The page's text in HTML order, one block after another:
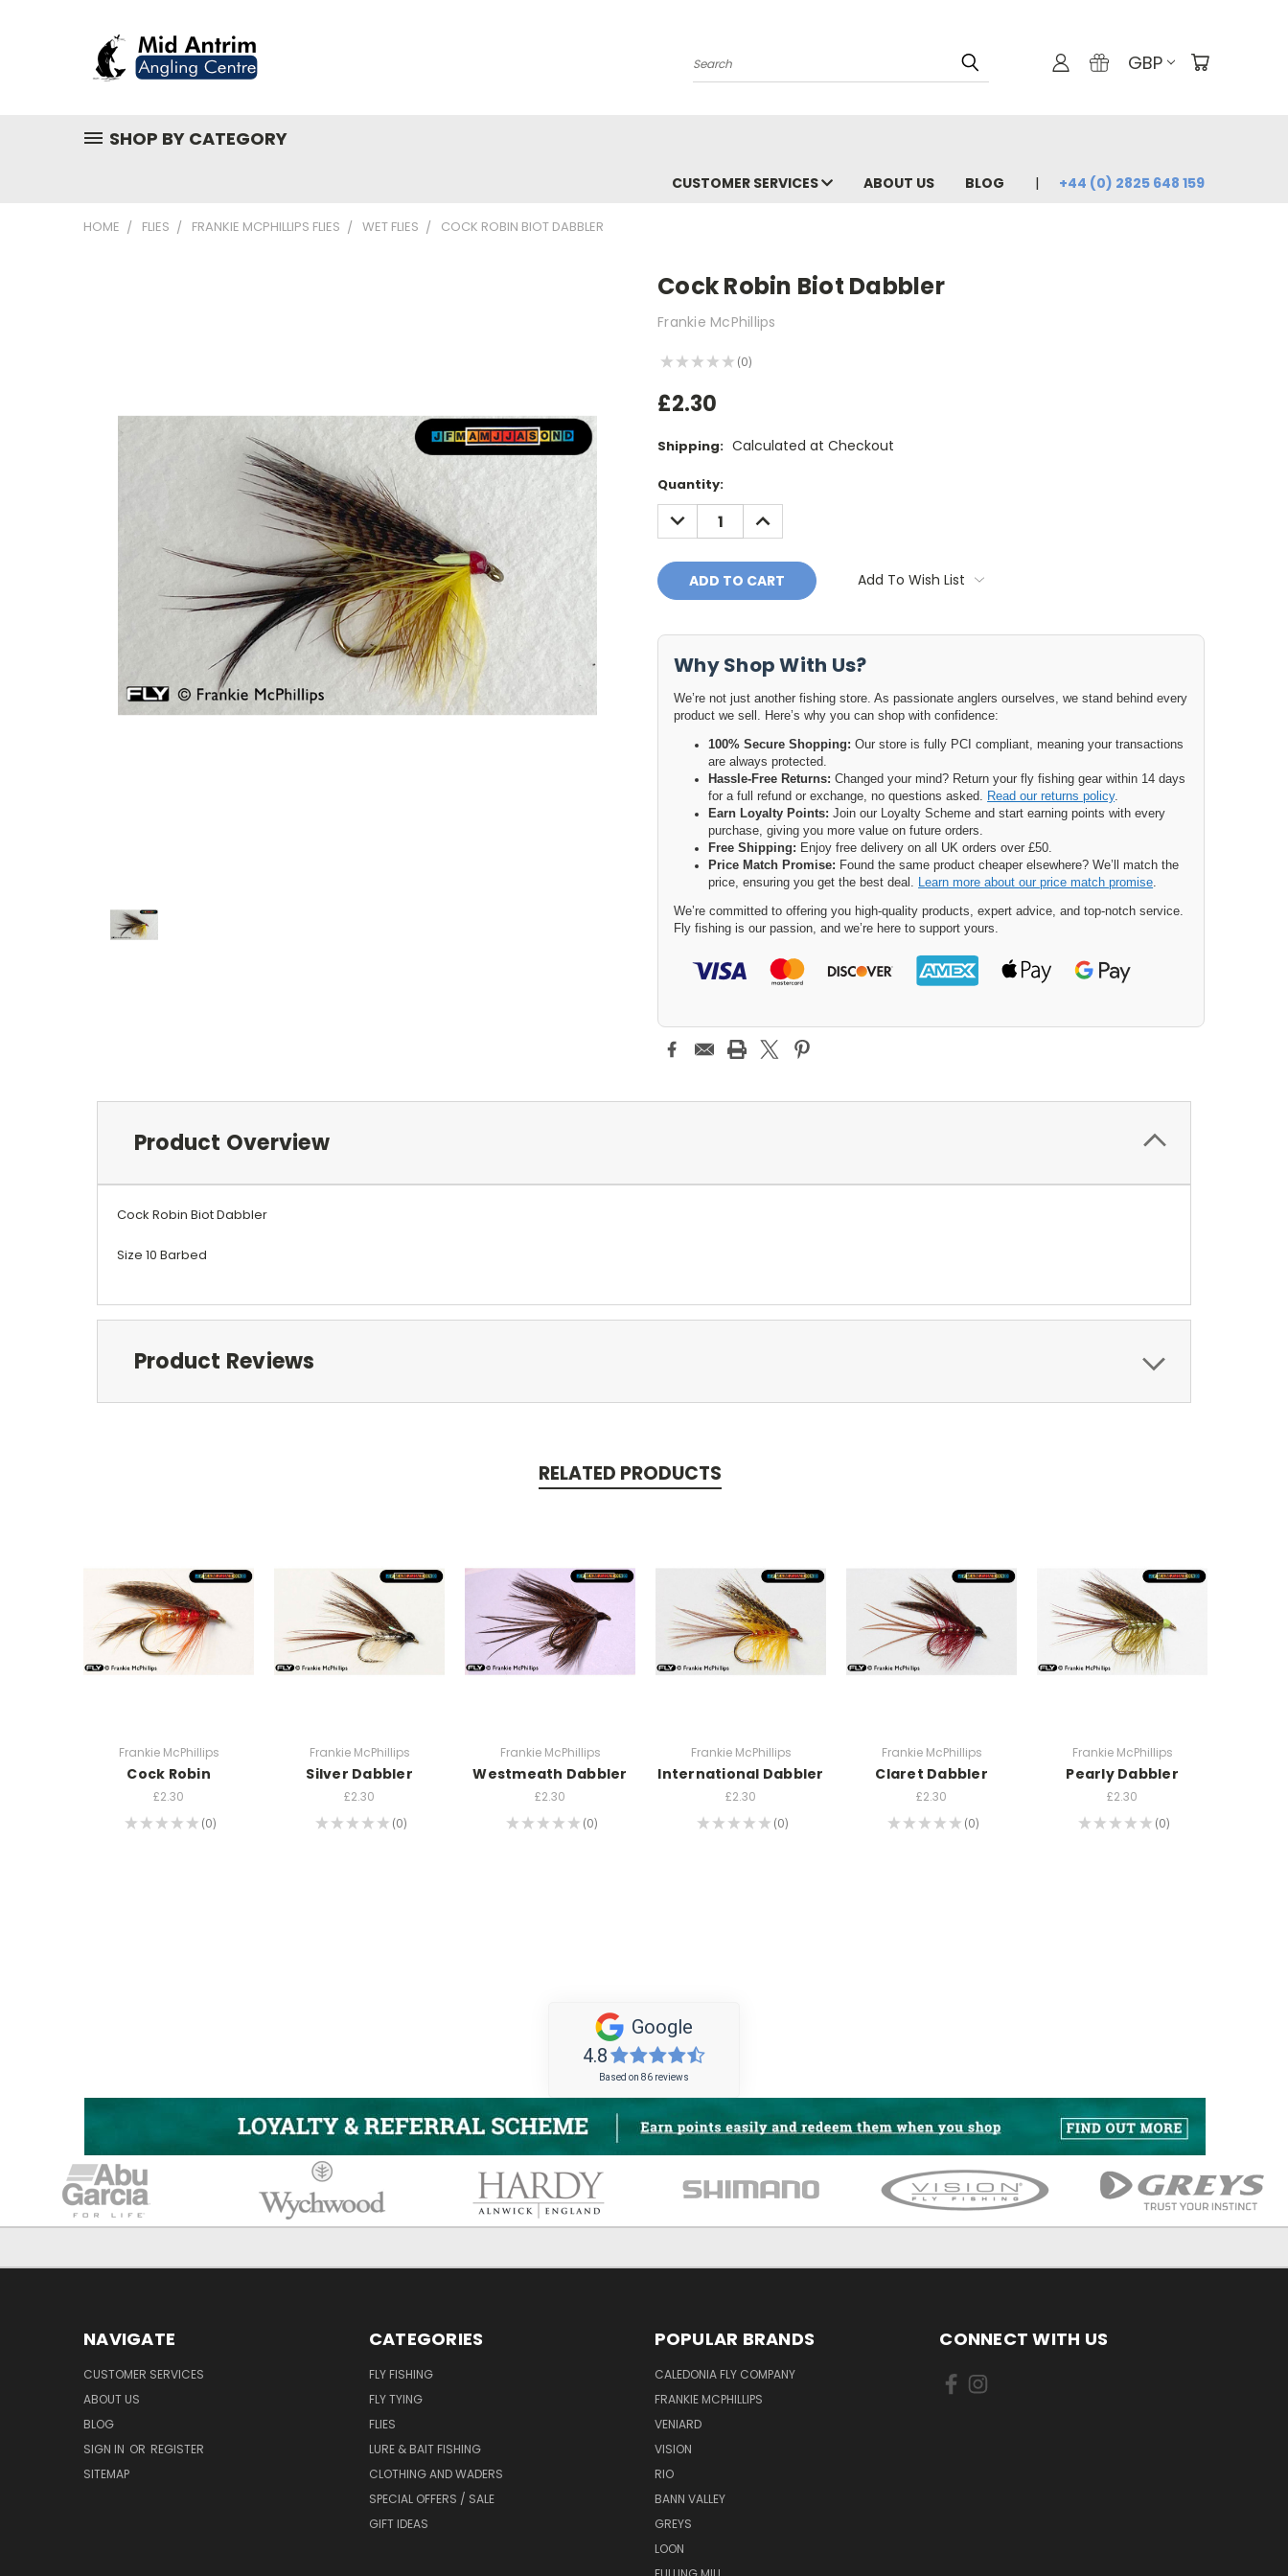
Search GBP
SHOP BY CATEGORY
CUSTOMER SERVICES ABOUT US BLOG +44 (0) 2825 648 159
HOME FLIES FRANKIE MCPHILLIPS FLIES WET FLIES COCK ROBIN BIOT DABBLER
Cock Robin Biot Dabbler
Frankie McPhillips
★ ★ ★ ★ ★ 0
0
£2.30
Shipping: Calculated at Checkout
Current
Stock:
Quantity:
DECREASE
QUANTITY:
INCREASE
QUANTITY:
Add To Wish List
Why Shop With Us?
We’re not just another fishing store. As passionate anglers ourselves, we stand behind every
product we sell. Here’s why you can shop with confidence:
100% Secure Shopping: Our store is fully PCI compliant, meaning your transactions
are always protected.
Hassle-Free Returns: Changed your mind? Return your fly fishing gear within 14 days
for a full refund or exchange, no questions asked. Read our returns policy.
Earn Loyalty Points: Join our Loyalty Scheme and start earning points with every
purchase, giving you more value on future orders.
Free Shipping: Enjoy free delivery on all UK orders over £50.
Price Match Promise: Found the same product cheaper elsewhere? We’ll match the
price, ensuring you get the best deal. Learn more about our price match promise.
We’re committed to offering you high-quality products, expert advice, and top-notch service.
Fly fishing is our passion, and we’re here to support yours.
Product Overview
Cock Robin Biot Dabbler
Size 10 Barbed
Product Reviews
RELATED PRODUCTS
Frankie McPhillips
Cock Robin
£2.30
★ ★ ★ ★ ★ 0
0
Frankie McPhillips
Silver Dabbler
£2.30
★ ★ ★ ★ ★ 0
0
Frankie McPhillips
Westmeath Dabbler
£2.30
★ ★ ★ ★ ★ 0
0
Frankie McPhillips
International Dabbler
£2.30
★ ★ ★ ★ ★ 0
0
Frankie McPhillips
Claret Dabbler
£2.30
★ ★ ★ ★ ★ 0
0
Frankie McPhillips
Pearly Dabbler
£2.30
★ ★ ★ ★ ★ 0
0
Google
4.8
Based on 86 reviews
NAVIGATE
CUSTOMER SERVICES
ABOUT US
BLOG
SIGN IN OR REGISTER
SITEMAP
CATEGORIES
FLY FISHING
FLY TYING
FLIES
LURE & BAIT FISHING
CLOTHING AND WADERS
SPECIAL OFFERS / SALE
GIFT IDEAS
POPULAR BRANDS
CALEDONIA FLY COMPANY
FRANKIE MCPHILLIPS
VENIARD
VISION
RIO
BANN VALLEY
GREYS
LOON
CONNECT WITH US